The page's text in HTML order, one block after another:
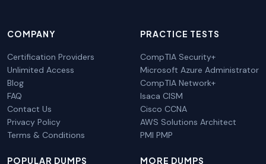
COMPANY
Certification Providers
Unlimited Access
Blog
FAQ
Contact Us
Privacy Policy
Terms & Conditions
PRACTICE TESTS
CompTIA Security+
Microsoft Azure Administrator
CompTIA Network+
Isaca CISM
Cisco CCNA
AWS Solutions Architect
PMI PMP
POPULAR DUMPS MORE DUMPS